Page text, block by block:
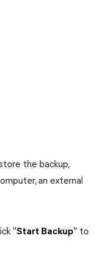
the backup,
an external
"Start Backup" to